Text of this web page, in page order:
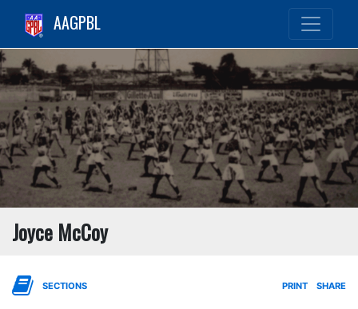
AAGPBL
Joyce McCoy
SECTIONS PRINT SHARE